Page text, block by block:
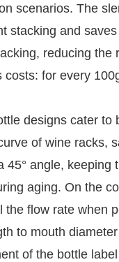
scenarios. The
stacking and
reducing
costs: for every
designs cater
of wine racks,
45° angle,
aging. On the
the flow rate when
to mouth
of the bottle